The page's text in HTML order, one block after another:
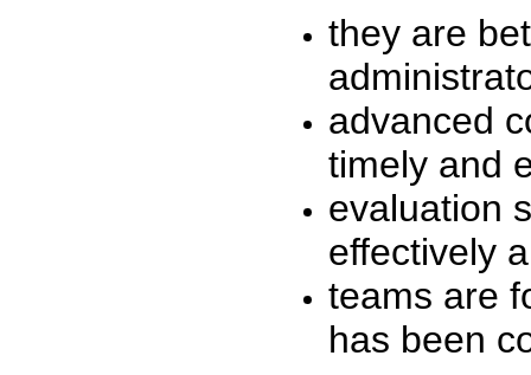
they are
advanced
timely and
evaluation
effectively
teams are
has been